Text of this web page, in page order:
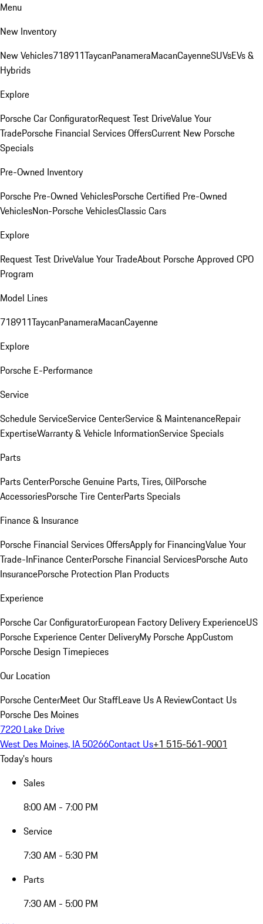
Menu
New Inventory
New Vehicles718911TaycanPanameraMacanCayenneSUVsEVs &
Hybrids
Explore
Porsche Car ConfiguratorRequest Test DriveValue Your
TradePorsche Financial Services OffersCurrent New Porsche
Specials
Pre-Owned Inventory
Porsche Pre-Owned VehiclesPorsche Certified Pre-Owned
VehiclesNon-Porsche VehiclesClassic Cars
Explore
Request Test DriveValue Your TradeAbout Porsche Approved CPO
Program
Model Lines
718911TaycanPanameraMacanCayenne
Explore
Porsche E-Performance
Service
Schedule ServiceService CenterService & MaintenanceRepair
ExpertiseWarranty & Vehicle InformationService Specials
Parts
Parts CenterPorsche Genuine Parts, Tires, OilPorsche
AccessoriesPorsche Tire CenterParts Specials
Finance & Insurance
Porsche Financial Services OffersApply for FinancingValue Your
Trade-InFinance CenterPorsche Financial ServicesPorsche Auto
InsurancePorsche Protection Plan Products
Experience
Porsche Car ConfiguratorEuropean Factory Delivery ExperienceUS
Porsche Experience Center DeliveryMy Porsche AppCustom
Porsche Design Timepieces
Our Location
Porsche CenterMeet Our StaffLeave Us A ReviewContact Us
Porsche Des Moines
7220 Lake Drive
West Des Moines, IA 50266Contact Us+1 515-561-9001
Today's hours
Sales
8:00 AM - 7:00 PM
Service
7:30 AM - 5:30 PM
Parts
7:30 AM - 5:00 PM